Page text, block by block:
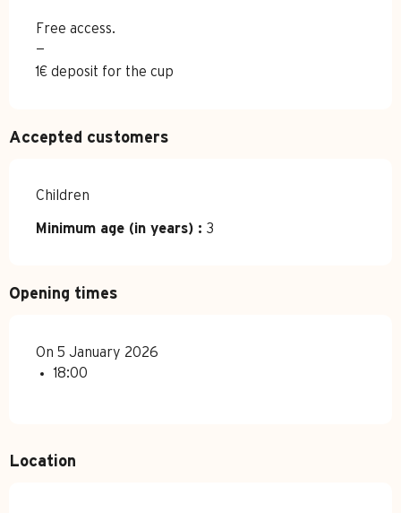
Free access.
—
1€ deposit for the cup
Accepted customers
Children
Minimum age (in years) : 3
Opening times
On 5 January 2026
18:00
Location